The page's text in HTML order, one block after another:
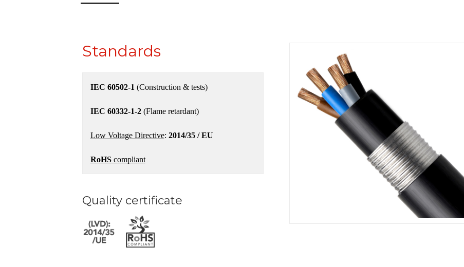
Standards
IEC 60502-1 (Construction & tests)
IEC 60332-1-2 (Flame retardant)
Low Voltage Directive: 2014/35 / EU
RoHScompliant
Quality certificate